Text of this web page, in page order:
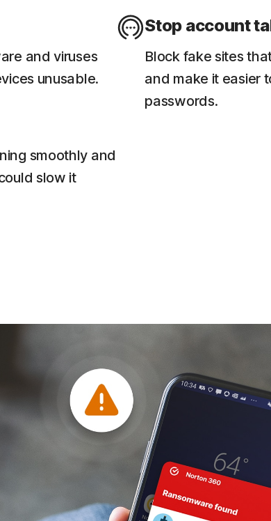
and viruses
unusable.
Stop account
Block fake sites
and make it easier
passwords.
smoothly and
slow it